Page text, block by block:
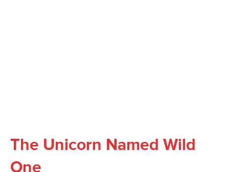
The Unicorn Named Wild
One